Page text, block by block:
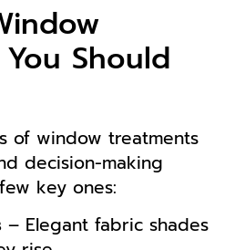
Should
of window treatments
decision-making
key ones:
– Elegant fabric shades